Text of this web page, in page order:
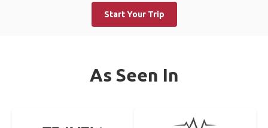
Start Your Trip
As Seen In